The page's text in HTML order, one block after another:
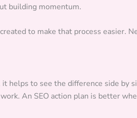
building momentum.
to make that process easier.
helps to see the difference side by
An SEO action plan is better